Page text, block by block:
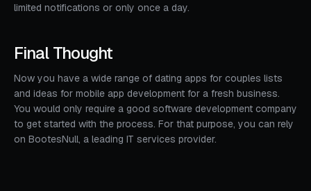
limited notifications or only once a day.
Final Thought
Now you have a wide range of dating apps for couples lists
and ideas for mobile app development for a fresh business.
You would only require a good software development company
to get started with the process. For that purpose, you can rely
on BootesNull, a leading IT services provider.